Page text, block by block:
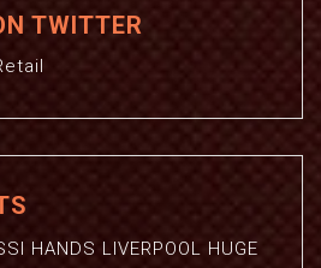
TWITTER
LIVERPOOL HUGE